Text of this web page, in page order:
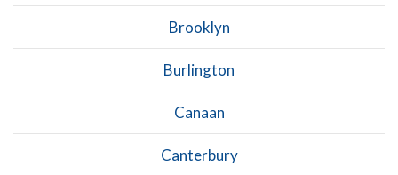
Brooklyn
Burlington
Canaan
Canterbury